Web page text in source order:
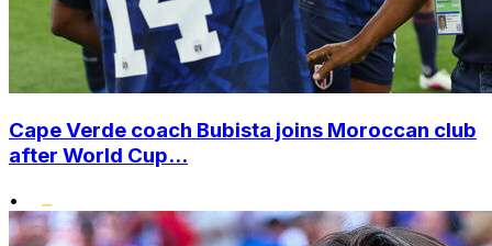
Cape Verde coach Bubista joins Moroccan club
after World Cup...
•